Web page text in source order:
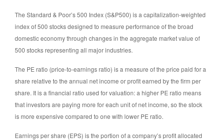
The Standard & Poor’s 500 Index (S&P500) is a capitalization-weighted
index of 500 stocks designed to measure performance of the broad
domestic economy through changes in the aggregate market value of
500 stocks representing all major industries.
The PE ratio (price-to-earnings ratio) is a measure of the price paid for a
share relative to the annual net income or profit earned by the firm per
share. It is a financial ratio used for valuation: a higher PE ratio means
that investors are paying more for each unit of net income, so the stock
is more expensive compared to one with lower PE ratio.
Earnings per share (EPS) is the portion of a company’s profit allocated